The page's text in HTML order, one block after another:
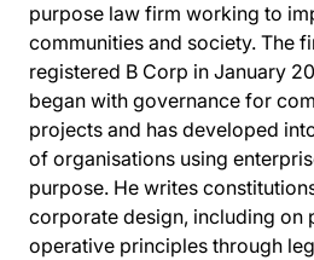
purpose law firm working to
communities and society. The
registered B Corp in January
began with governance for
projects and has developed
of organisations using
purpose. He writes
corporate design, including on
operative principles through